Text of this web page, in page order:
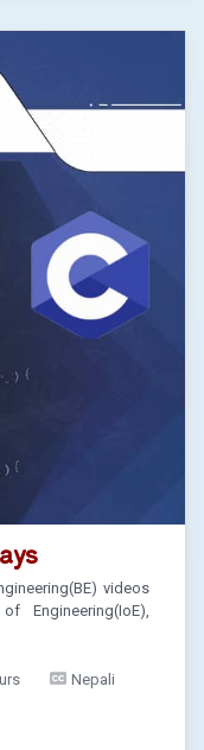
videos
Engineering(IoE),
Nepali